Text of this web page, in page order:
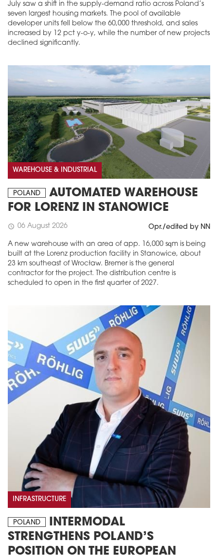
July saw a shift in the supply-demand ratio across Poland’s
seven largest housing markets. The pool of available
developer units fell below the 60,000 threshold, and sales
increased by 12 pct y-o-y, while the number of new projects
declined significantly.
WAREHOUSE & INDUSTRIAL
POLAND
AUTOMATED WAREHOUSE
FOR LORENZ IN STANOWICE
schedule 06 August 2026 Opr./edited by NN
A new warehouse with an area of app. 16,000 sqm is being
built at the Lorenz production facility in Stanowice, about
23 km southeast of Wrocław. Bremer is the general
contractor for the project. The distribution centre is
scheduled to open in the first quarter of 2027.
INFRASTRUCTURE
POLAND
INTERMODAL
STRENGTHENS POLAND’S
POSITION ON THE EUROPEAN